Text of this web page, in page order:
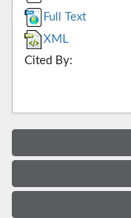
Full Text
XML
Cited By: